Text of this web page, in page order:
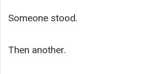
Someone stood.
Then another.